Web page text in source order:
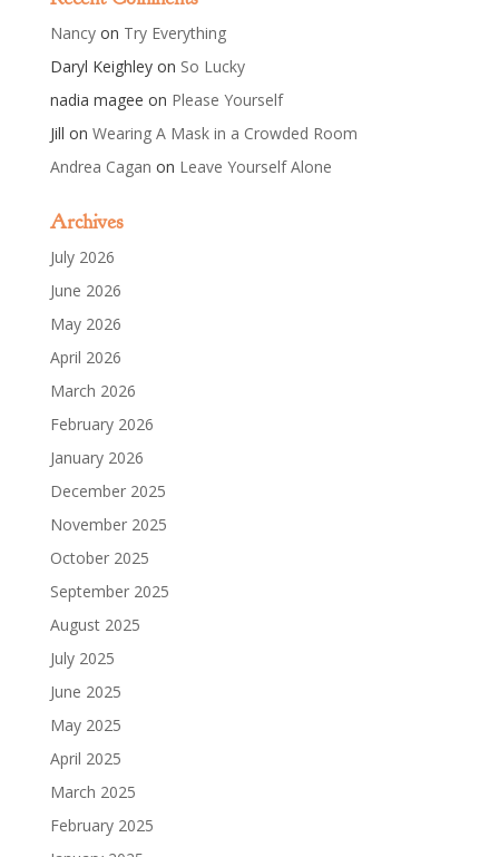
Nancyon Try Everything
Daryl Keighleyon So Lucky
nadia magee on Please Yourself
Jill on Wearing A Mask in a Crowded Room
Andrea Cagan on Leave Yourself Alone
Archives
July 2026
June 2026
May 2026
April 2026
March 2026
February 2026
January 2026
December 2025
November 2025
October 2025
September 2025
August 2025
July 2025
June 2025
May 2025
April 2025
March 2025
February 2025